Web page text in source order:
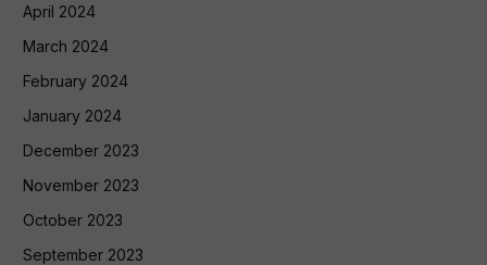
April 2024
March 2024
February 2024
January 2024
December 2023
November 2023
October 2023
September 2023